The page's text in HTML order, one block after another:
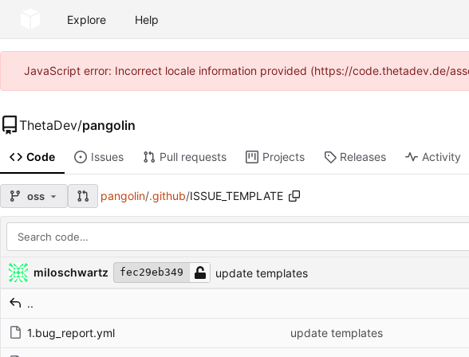
Explore Help
JavaScript error: Incorrect locale information provided (https://code.thetadev.de/
ThetaDev/pangolin
Code Issues Pull requests Projects Releases Activity
oss pangolin/.github/ISSUE_TEMPLATE
Repository files (latest commit first)
Filename Latest commit message Latest commit date
miloschwartz fec29eb349 update templates
..
1.bug_report.yml update templates